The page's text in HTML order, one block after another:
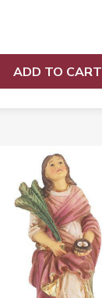
ADD TO CART